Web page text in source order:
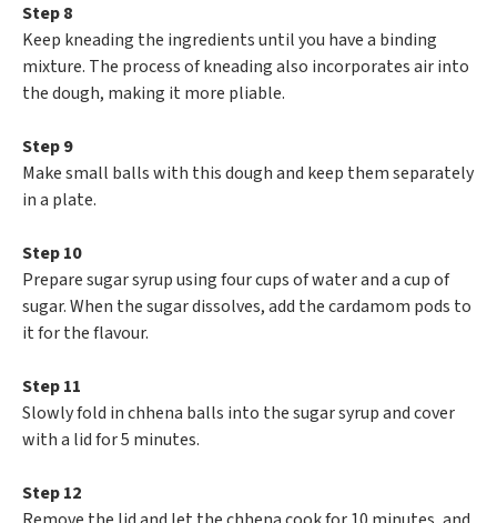
Step 8
Keep kneading the ingredients until you have a binding
mixture. The process of kneading also incorporates air into
the dough, making it more pliable.
Step 9
Make small balls with this dough and keep them separately
in a plate.
Step 10
Prepare sugar syrup using four cups of water and a cup of
sugar. When the sugar dissolves, add the cardamom pods to
it for the flavour.
Step 11
Slowly fold in chhena balls into the sugar syrup and cover
with a lid for 5 minutes.
Step 12